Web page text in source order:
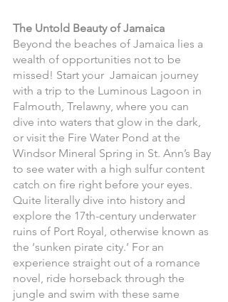
The Untold Beauty of Jamaica
Beyond the beaches of Jamaica lies a
wealth of opportunities not to be
missed! Start your  Jamaican journey
with a trip to the Luminous Lagoon in
Falmouth, Trelawny, where you can
dive into waters that glow in the dark,
or visit the Fire Water Pond at the
Windsor Mineral Spring in St. Ann’s Bay
to see water with a high sulfur content
catch on fire right before your eyes.
Quite literally dive into history and
explore the 17th-century underwater
ruins of Port Royal, otherwise known as
the ‘sunken pirate city.’ For an
experience straight out of a romance
novel, ride horseback through the
jungle and swim with these same